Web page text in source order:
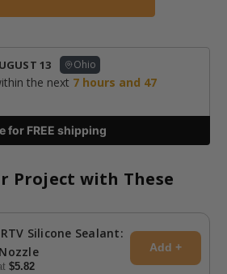
13 Ohio
the next 7hours and 47
for FREE shipping
Project with These
Silicone Sealant:
$5.82
Add +